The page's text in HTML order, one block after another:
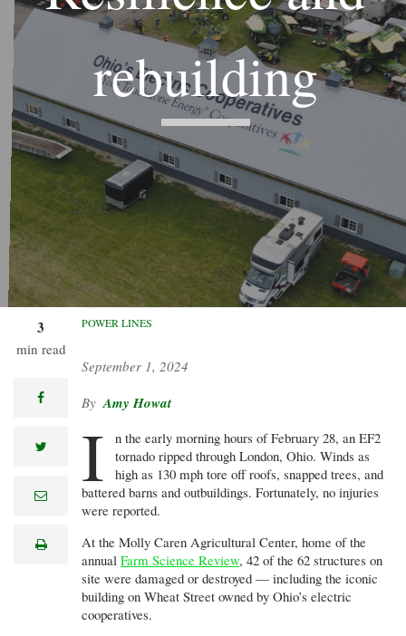
rebuilding
Co-ops plan their return to
Farm Science Review after a
tornado ripped through their
iconic facility.
3
min read
facebook
twitter
e
lprint
POWER LINES
September 1, 2024
Amy Howat
I
n the early morning hours of February 28, an EF2
tornado ripped through London, Ohio. Winds as
high as 130 mph tore off roofs, snapped trees, and
battered barns and outbuildings. Fortunately, no injuries
were reported.
At the Molly Caren Agricultural Center, home of the
annual Farm Science Review, 42 of the 62 structures on
site were damaged or destroyed — including the iconic
building on Wheat Street owned by Ohio’s electric
cooperatives.